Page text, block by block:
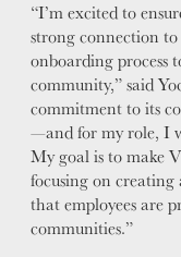
“I’m excited to
strong connection
onboarding process
community,” said
commitment to its
—and for my role, I
My goal is to make
focusing on creating
that employees are
communities.”